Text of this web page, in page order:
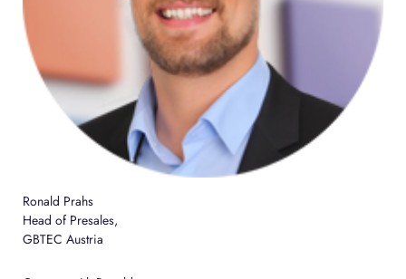
Ronald Prahs
Head of Presales,
GBTEC Austria